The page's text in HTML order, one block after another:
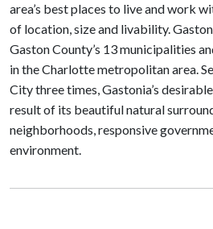
area’s best places to live and work
of location, size and livability.
Gaston County’s 13 municipalities
in the Charlotte metropolitan area.
City three times, Gastonia’s
result of its beautiful natural
neighborhoods, responsive
environment.